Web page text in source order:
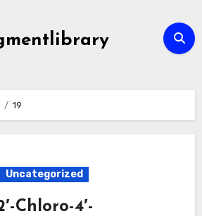
19
Uncategorized
Chloro-4′-